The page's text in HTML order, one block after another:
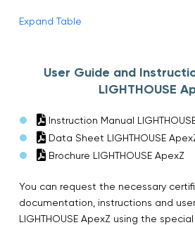
Expand Table
User Guide and
LIGHTHOUSE
Instruction Manual
Data Sheet LIGHTHOUSE
Brochure LIGHTHOUSE ApexZ
You can request the necessary
documentation, instructions and
LIGHTHOUSE ApexZ using the